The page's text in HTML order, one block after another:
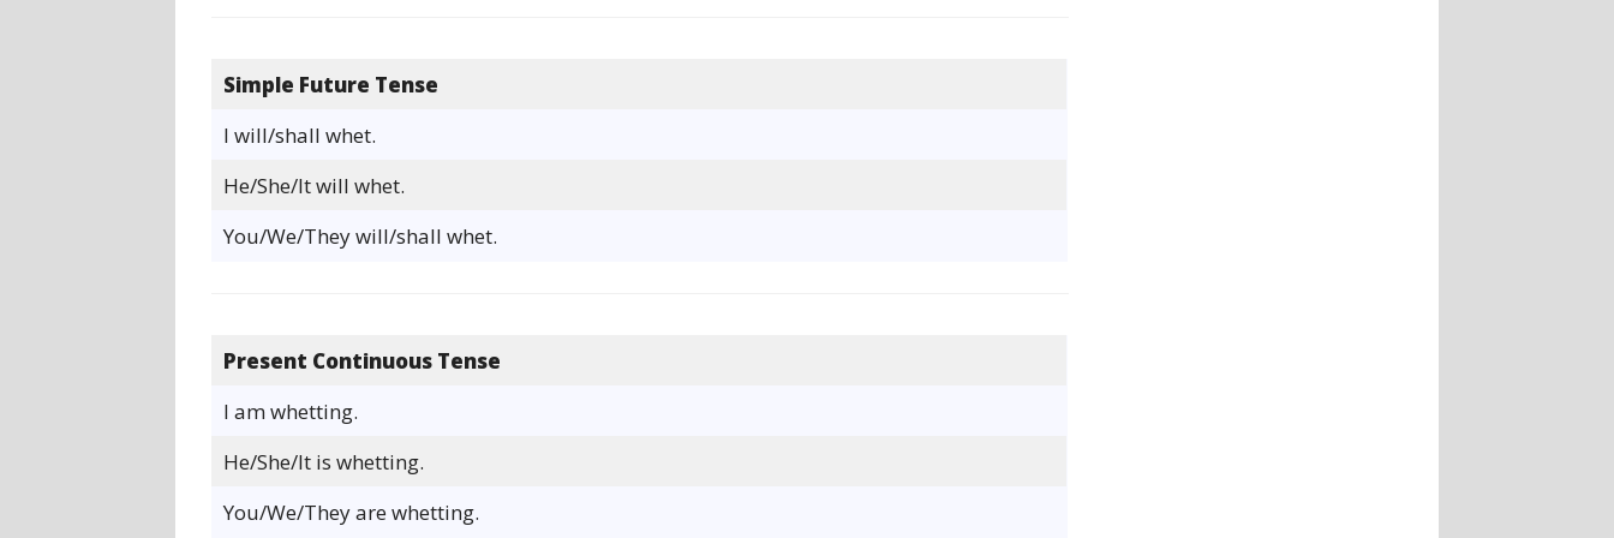
Simple Future Tense
I will/shall whet.
He/She/It will whet.
You/We/They will/shall whet.
Present Continuous Tense
I am whetting.
He/She/It is whetting.
You/We/They are whetting.